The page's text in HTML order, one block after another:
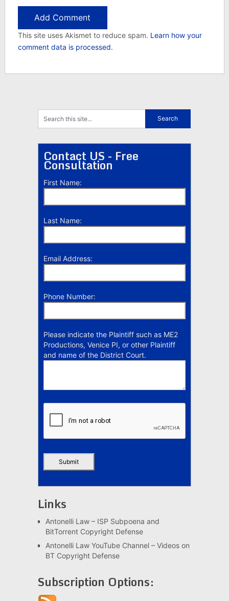
This site uses Akismet to reduce spam. Learn how your
comment data is processed.
Contact US - Free
Consultation
First Name:
Last Name:
Email Address:
Phone Number:
Please indicate the Plaintiff such as ME2
Productions, Venice PI, or other Plaintiff
and name of the District Court.
Links
Antonelli Law – ISP Subpoena and
BitTorrent Copyright Defense
Antonelli Law YouTube Channel – Videos on
BT Copyright Defense
Subscription Options: